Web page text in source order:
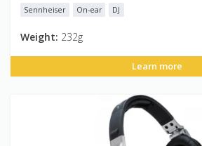
Sennheiser On-ear DJ
Weight: 232g
Learn more